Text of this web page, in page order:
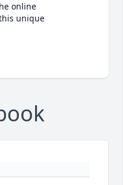
online
unique